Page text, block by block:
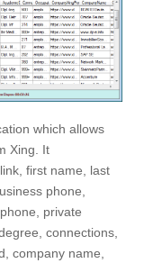
which allows
Xing. It
first name, last
phone,
private
connections,
company name,